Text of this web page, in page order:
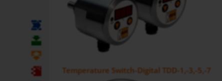
Temperature Switch-Digital TDD-1,-3,-5,-7